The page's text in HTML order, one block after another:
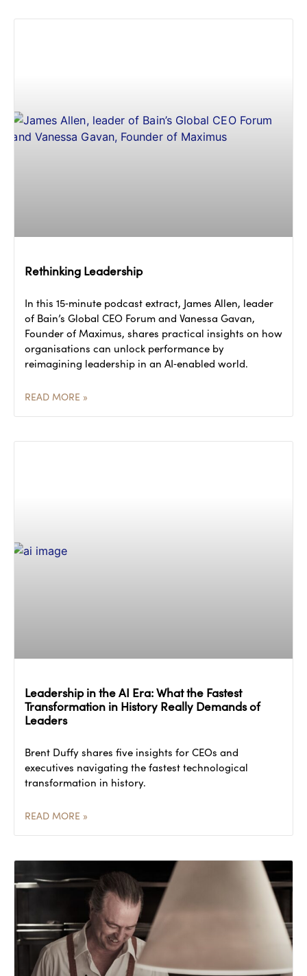
Rethinking Leadership
In this 15‑minute podcast extract, James Allen, leader
of Bain’s Global CEO Forum and Vanessa Gavan,
Founder of Maximus, shares practical insights on how
organisations can unlock performance by
reimagining leadership in an AI‑enabled world.
READ MORE »
Leadership in the AI Era: What the Fastest
Transformation in History Really Demands of
Leaders
Brent Duffy shares five insights for CEOs and
executives navigating the fastest technological
transformation in history.
READ MORE »